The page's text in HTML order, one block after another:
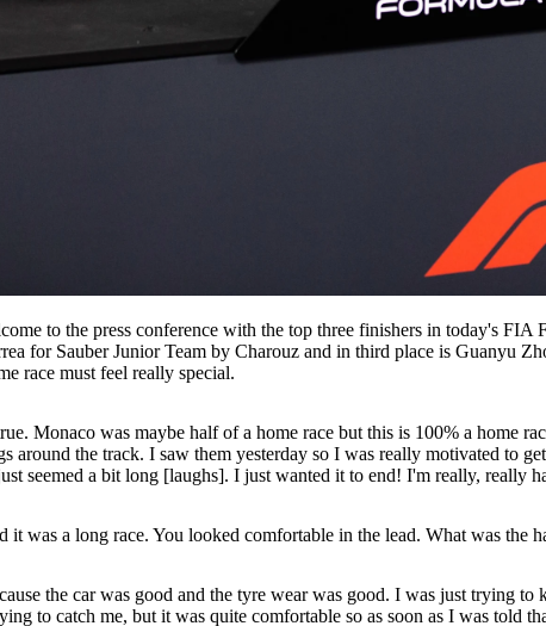
to the press conference with the top three finishers in today's
for Sauber Junior Team by Charouz and in third place is
race must feel really special.
Monaco was maybe half of a home race but this is 100% a home
around the track. I saw them yesterday so I was really motivated
seemed a bit long [laughs]. I just wanted it to end! I'm really, really
it was a long race. You looked comfortable in the lead. What was the
the car was good and the tyre wear was good. I was just trying
to catch me, but it was quite comfortable so as soon as I was told